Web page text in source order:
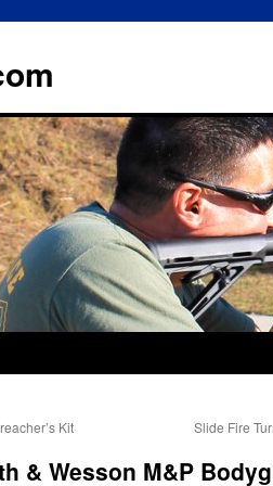
Kit Slide Fire
& Wesson M&P